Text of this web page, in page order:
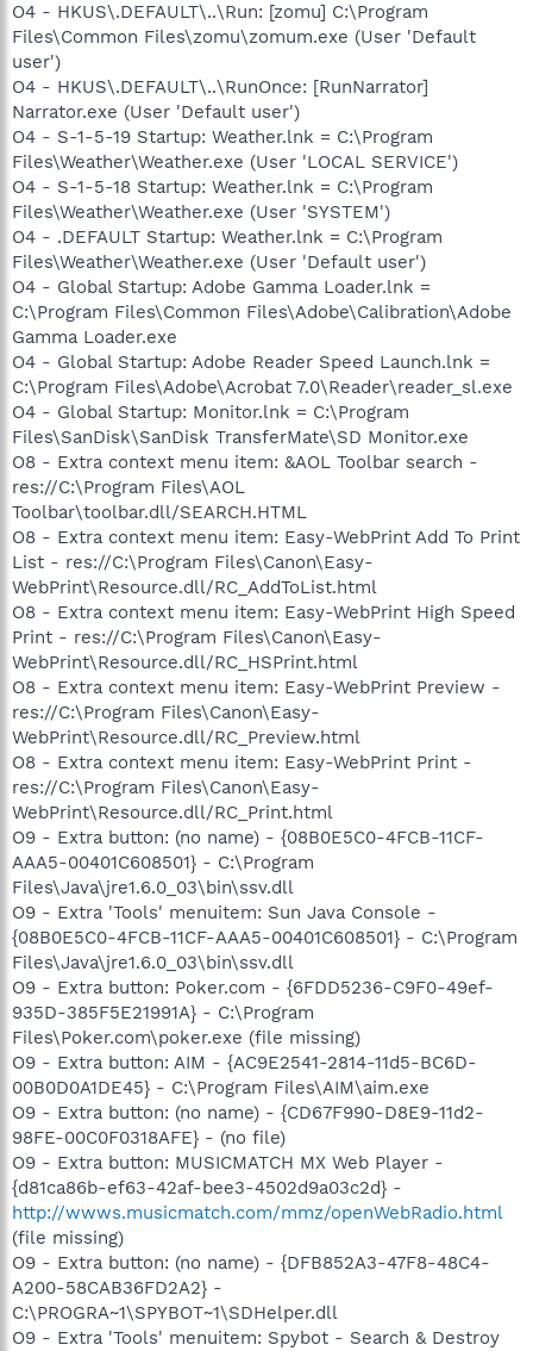
O4 - HKUS\.DEFAULT\..\Run: [zomu] C:\Program
Files\Common Files\zomu\zomum.exe (User 'Default
user')
O4 - HKUS\.DEFAULT\..\RunOnce: [RunNarrator]
Narrator.exe (User 'Default user')
O4 - S-1-5-19 Startup: Weather.lnk = C:\Program
Files\Weather\Weather.exe (User 'LOCAL SERVICE')
O4 - S-1-5-18 Startup: Weather.lnk = C:\Program
Files\Weather\Weather.exe (User 'SYSTEM')
O4 - .DEFAULT Startup: Weather.lnk = C:\Program
Files\Weather\Weather.exe (User 'Default user')
O4 - Global Startup: Adobe Gamma Loader.lnk =
C:\Program Files\Common Files\Adobe\Calibration\Adobe
Gamma Loader.exe
O4 - Global Startup: Adobe Reader Speed Launch.lnk =
C:\Program Files\Adobe\Acrobat 7.0\Reader\reader_sl.exe
O4 - Global Startup: Monitor.lnk = C:\Program
Files\SanDisk\SanDisk TransferMate\SD Monitor.exe
O8 - Extra context menu item: &AOL Toolbar search -
res://C:\Program Files\AOL
Toolbar\toolbar.dll/SEARCH.HTML
O8 - Extra context menu item: Easy-WebPrint Add To Print
List - res://C:\Program Files\Canon\Easy-
WebPrint\Resource.dll/RC_AddToList.html
O8 - Extra context menu item: Easy-WebPrint High Speed
Print - res://C:\Program Files\Canon\Easy-
WebPrint\Resource.dll/RC_HSPrint.html
O8 - Extra context menu item: Easy-WebPrint Preview -
res://C:\Program Files\Canon\Easy-
WebPrint\Resource.dll/RC_Preview.html
O8 - Extra context menu item: Easy-WebPrint Print -
res://C:\Program Files\Canon\Easy-
WebPrint\Resource.dll/RC_Print.html
O9 - Extra button: (no name) - {08B0E5C0-4FCB-11CF-
AAA5-00401C608501} - C:\Program
Files\Java\jre1.6.0_03\bin\ssv.dll
O9 - Extra 'Tools' menuitem: Sun Java Console -
{08B0E5C0-4FCB-11CF-AAA5-00401C608501} - C:\Program
Files\Java\jre1.6.0_03\bin\ssv.dll
O9 - Extra button: Poker.com - {6FDD5236-C9F0-49ef-
935D-385F5E21991A} - C:\Program
Files\Poker.com\poker.exe (file missing)
O9 - Extra button: AIM - {AC9E2541-2814-11d5-BC6D-
00B0D0A1DE45} - C:\Program Files\AIM\aim.exe
O9 - Extra button: (no name) - {CD67F990-D8E9-11d2-
98FE-00C0F0318AFE} - (no file)
O9 - Extra button: MUSICMATCH MX Web Player -
{d81ca86b-ef63-42af-bee3-4502d9a03c2d} -
http://wwws.musicmatch.com/mmz/openWebRadio.html
(file missing)
O9 - Extra button: (no name) - {DFB852A3-47F8-48C4-
A200-58CAB36FD2A2} -
C:\PROGRA~1\SPYBOT~1\SDHelper.dll
O9 - Extra 'Tools' menuitem: Spybot - Search & Destroy